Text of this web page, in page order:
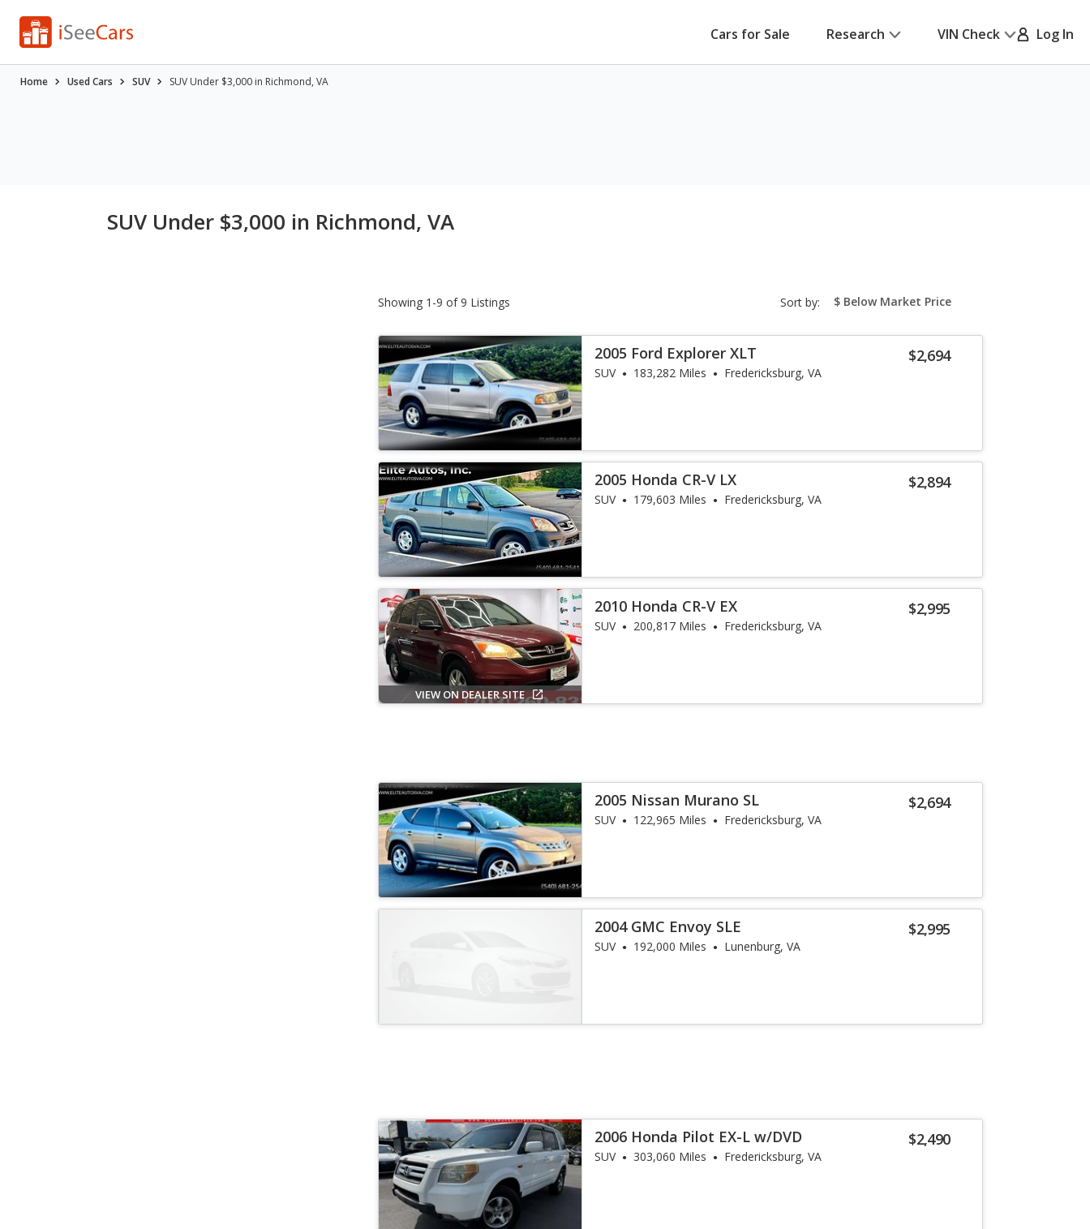
Cars for Sale Research VIN Check Log In
Home Used Cars SUV SUV Under $3,000 in Richmond, VA
SUV Under $3,000 in Richmond, VA
Showing 1-9 of 9 Listings Sort by: sort-
select-
$2,694
2005 Ford Explorer XLT
SUV 183,282 Miles Fredericksburg, VA
$2,894
2005 Honda CR-V LX
SUV 179,603 Miles Fredericksburg, VA
VIEW ON DEALER SITE
$2,995
2010 Honda CR-V EX
SUV 200,817 Miles Fredericksburg, VA
$2,694
2005 Nissan Murano SL
SUV 122,965 Miles Fredericksburg, VA
$2,995
2004 GMC Envoy SLE
SUV 192,000 Miles Lunenburg, VA
$2,490
2006 Honda Pilot EX-L w/DVD
SUV 303,060 Miles Fredericksburg, VA